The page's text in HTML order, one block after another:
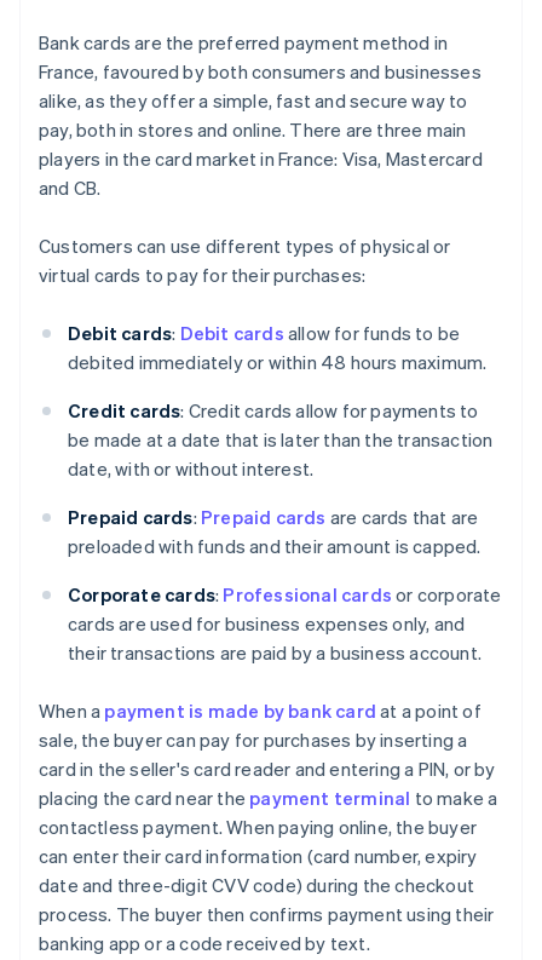
Bank cards are the preferred payment method in
France, favoured by both consumers and businesses
alike, as they offer a simple, fast and secure way to
pay, both in stores and online. There are three main
players in the card market in France: Visa, Mastercard
and CB.
Customers can use different types of physical or
virtual cards to pay for their purchases:
Debit cards: Debit cards allow for funds to be
debited immediately or within 48 hours maximum.
Credit cards: Credit cards allow for payments to
be made at a date that is later than the transaction
date, with or without interest.
Prepaid cards: Prepaid cards are cards that are
preloaded with funds and their amount is capped.
Corporate cards: Professional cards or corporate
cards are used for business expenses only, and
their transactions are paid by a business account.
When a payment is made by bank card at a point of
sale, the buyer can pay for purchases by inserting a
card in the seller's card reader and entering a PIN, or by
placing the card near the payment terminal to make a
contactless payment. When paying online, the buyer
can enter their card information (card number, expiry
date and three-digit CVV code) during the checkout
process. The buyer then confirms payment using their
banking app or a code received by text.